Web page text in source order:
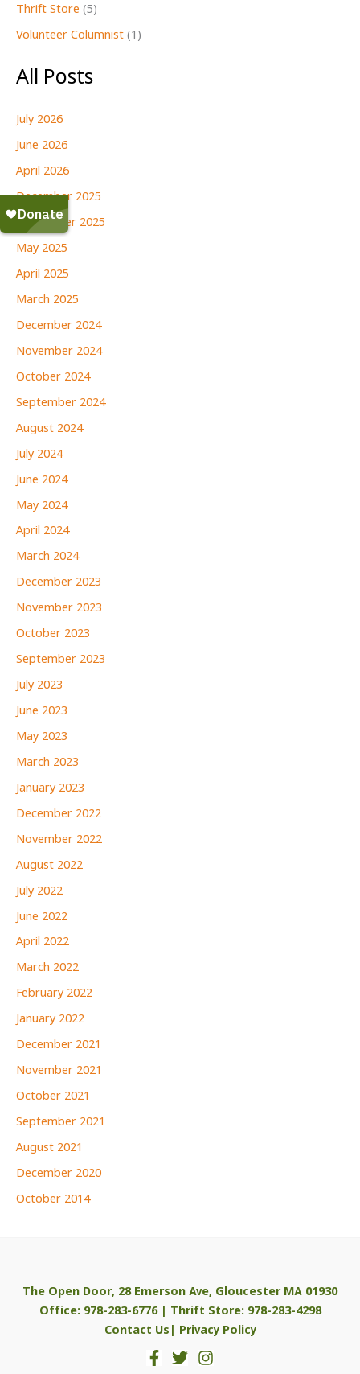
Thrift Store (5)
Volunteer Columnist (1)
All Posts
July 2026
June 2026
April 2026
December 2025
September 2025
May 2025
April 2025
March 2025
December 2024
November 2024
October 2024
September 2024
August 2024
July 2024
June 2024
May 2024
April 2024
March 2024
December 2023
November 2023
October 2023
September 2023
July 2023
June 2023
May 2023
March 2023
January 2023
December 2022
November 2022
August 2022
July 2022
June 2022
April 2022
March 2022
February 2022
January 2022
December 2021
November 2021
October 2021
September 2021
August 2021
December 2020
October 2014
The Open Door, 28 Emerson Ave, Gloucester MA 01930
Office: 978-283-6776 | Thrift Store: 978-283-4298
Contact Us|Privacy Policy